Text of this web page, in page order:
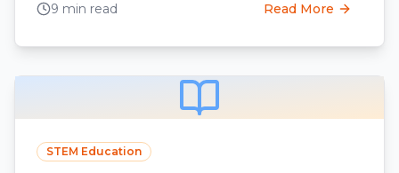
9 min read Read More
STEM Education